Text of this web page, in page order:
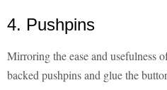
4. Pushpins
Mirroring the ease and usefulness
backed pushpins and glue the